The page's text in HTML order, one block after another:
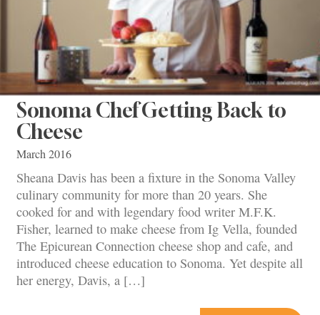
Sonoma Chef Getting Back to
Cheese
March 2016
Sheana Davis has been a fixture in the Sonoma Valley
culinary community for more than 20 years. She
cooked for and with legendary food writer M.F.K.
Fisher, learned to make cheese from Ig Vella, founded
The Epicurean Connection cheese shop and cafe, and
introduced cheese education to Sonoma. Yet despite all
her energy, Davis, a […]